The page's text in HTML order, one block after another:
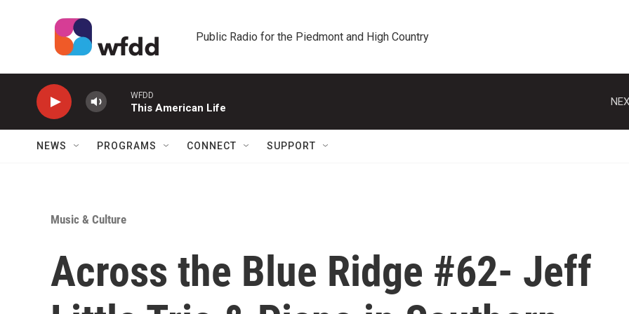
Public Radio for the Piedmont and High Country
WFDD
This American Life
NEWS PROGRAMS CONNECT SUPPORT
Music & Culture
Across the Blue Ridge #62- Jeff